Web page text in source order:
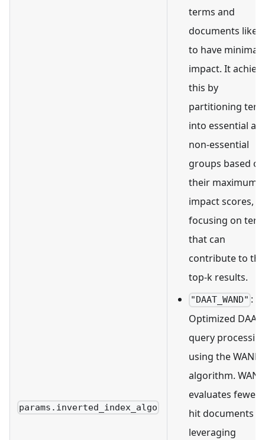
params.inverted_index_algo
terms and
documents likely
to have minimal
impact. It
this by
partitioning
into essential
non-essential
groups based on
their maximum
impact scores,
focusing on
that can
contribute to the
top-k results.
"DAAT_WAND" :
Optimized DAAT
query
using the WAND
algorithm.
evaluates fewer
hit documents
leveraging